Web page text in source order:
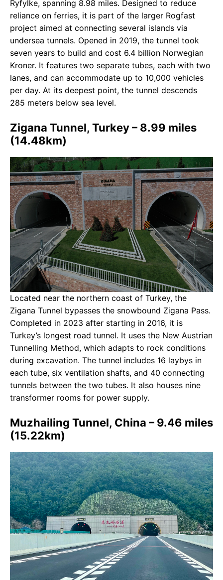
Ryfylke, spanning 8.98 miles. Designed to reduce
reliance on ferries, it is part of the larger Rogfast
project aimed at connecting several islands via
undersea tunnels. Opened in 2019, the tunnel took
seven years to build and cost 6.4 billion Norwegian
Kroner. It features two separate tubes, each with two
lanes, and can accommodate up to 10,000 vehicles
per day. At its deepest point, the tunnel descends
285 meters below sea level.
Zigana Tunnel, Turkey – 8.99 miles
(14.48km)
Located near the northern coast of Turkey, the
Zigana Tunnel bypasses the snowbound Zigana Pass.
Completed in 2023 after starting in 2016, it is
Turkey’s longest road tunnel. It uses the New Austrian
Tunnelling Method, which adapts to rock conditions
during excavation. The tunnel includes 16 laybys in
each tube, six ventilation shafts, and 40 connecting
tunnels between the two tubes. It also houses nine
transformer rooms for power supply.
Muzhailing Tunnel, China – 9.46 miles
(15.22km)